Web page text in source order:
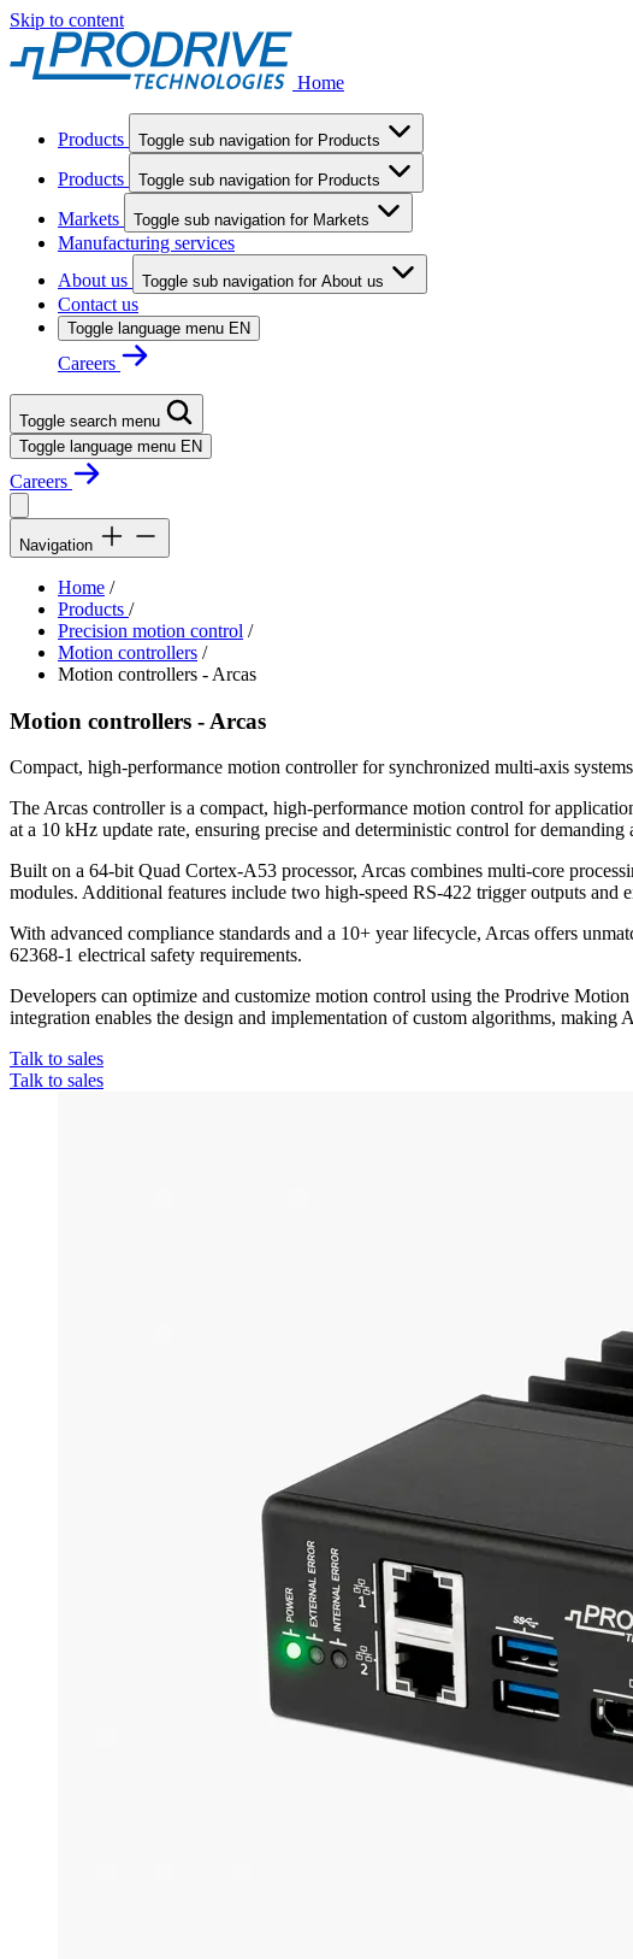
Skip to content
Home
Products Toggle sub navigation for Products
Products Toggle sub navigation for Products
Markets Toggle sub navigation for Markets
Manufacturing services
About us
Toggle sub navigation for About us
Contact us
Toggle language menu EN
Careers
Toggle search menu
Toggle language menu EN
Careers
Navigation
Home /
Products /
Precision motion control /
Motion controllers /
Motion controllers - Arcas
Motion controllers - Arcas
Compact, high-performance motion controller for synchronized multi-axis systems
The Arcas controller is a compact, high-performance motion control for
at a 10 kHz update rate, ensuring precise and deterministic control for demanding
Built on a 64-bit Quad Cortex-A53 processor, Arcas combines multi-core
modules. Additional features include two high-speed RS-422 trigger outputs
With advanced compliance standards and a 10+ year lifecycle, Arcas offers
62368-1 electrical safety requirements.
Developers can optimize and customize motion control using the Prodrive
integration enables the design and implementation of custom algorithms,
Talk to sales
Talk to sales